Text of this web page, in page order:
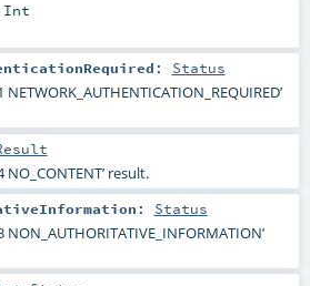
Int
: Status
NETWORK_AUTHENTICATION_REQUIRED’
NO_CONTENT’ result.
: Status
NON_AUTHORITATIVE_INFORMATION’